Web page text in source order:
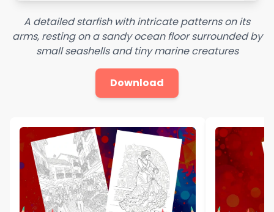
A detailed starfish with intricate patterns on its
arms, resting on a sandy ocean floor surrounded by
small seashells and tiny marine creatures
Download